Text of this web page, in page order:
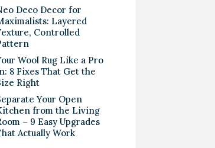
Deco Decor for
Layered
Controlled
Wool Rug Like a Pro
8 Fixes That Get the
Right
Your Open
from the Living
– 9 Easy Upgrades
Actually Work